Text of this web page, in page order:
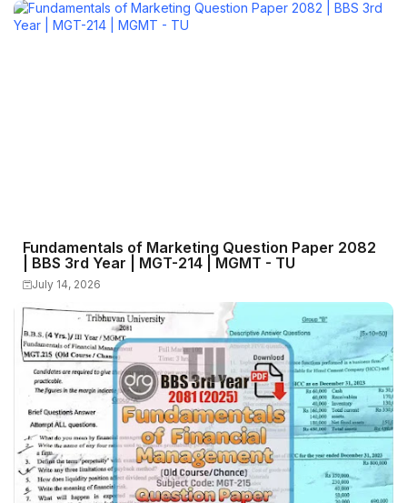
Fundamentals of Marketing Question Paper 2082
| BBS 3rd Year | MGT-214 | MGMT - TU
July 14, 2026